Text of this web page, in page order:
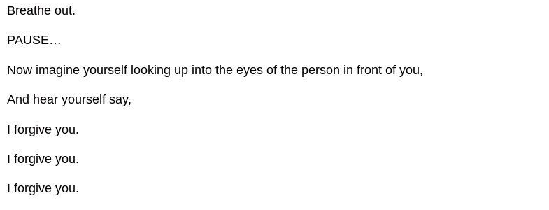
Breathe out.
PAUSE…
Now imagine yourself looking up into the eyes of the person in front of you,
And hear yourself say,
I forgive you.
I forgive you.
I forgive you.